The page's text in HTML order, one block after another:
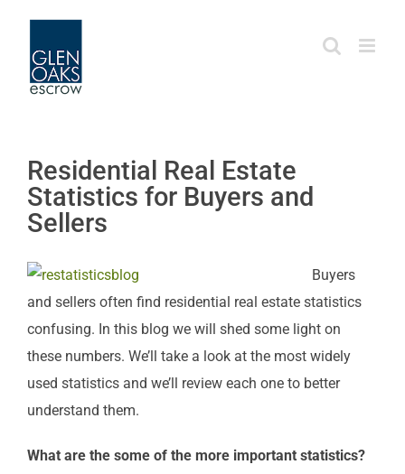
content
Residential Real Estate
Statistics for Buyers and
Sellers
Buyers
and sellers often find residential real estate statistics
confusing. In this blog we will shed some light on
these numbers. We’ll take a look at the most widely
used statistics and we’ll review each one to better
understand them.
What are the some of the more important statistics?